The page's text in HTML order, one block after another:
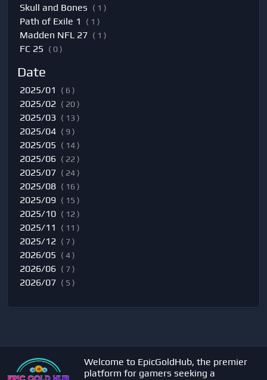
Skull and Bones ( 1 )
Path of Exile 1 ( 1 )
Madden NFL 27 ( 1 )
FC 25 ( 0 )
Date
2025/01 ( 6 )
2025/02 ( 20 )
2025/03 ( 13 )
2025/04 ( 9 )
2025/05 ( 14 )
2025/06 ( 22 )
2025/07 ( 24 )
2025/08 ( 16 )
2025/09 ( 15 )
2025/10 ( 12 )
2025/11 ( 11 )
2025/12 ( 7 )
2026/05 ( 4 )
2026/06 ( 7 )
2026/07 ( 5 )
Welcome to EpicGoldHub, the premier
platform for gamers seeking a